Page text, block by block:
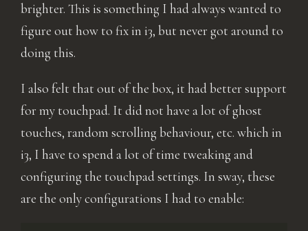
brighter. This is something I had always wanted to
figure out how to fix in i3, but never got around to
doing this.
I also felt that out of the box, it had better support
for my touchpad. It did not have a lot of ghost
touches, random scrolling behaviour, etc. which in
i3, I have to spend a lot of time tweaking and
configuring the touchpad settings. In sway, these
are the only configurations I had to enable: